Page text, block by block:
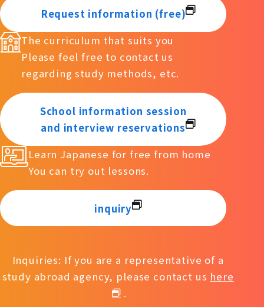
Request information (free)
The curriculum that suits you
Please feel free to contact us
regarding study methods, etc.
School information session
and interview reservations
Learn Japanese for free from home
You can try out lessons.
inquiry
Inquiries: If you are a representative of a
study abroad agency, please contact us here
.